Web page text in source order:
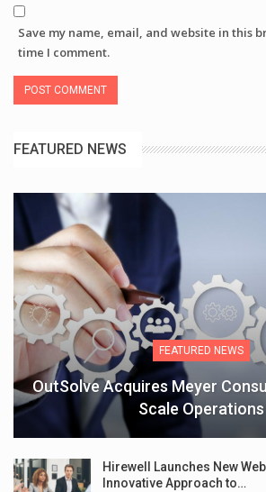
Save my name, email, and website in this
time I comment.
FEATURED NEWS
FEATURED NEWS
OutSolve Acquires Meyer
Scale Operations
Hirewell Launches New
Innovative Approach to…